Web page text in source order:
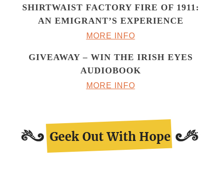
SHIRTWAIST FACTORY FIRE OF 1911:
AN EMIGRANT’S EXPERIENCE
MORE INFO
GIVEAWAY – WIN THE IRISH EYES
AUDIOBOOK
MORE INFO